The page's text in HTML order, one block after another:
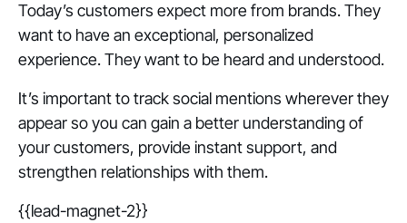
Today’s customers expect more from brands. They
want to have an exceptional, personalized
experience. They want to be heard and understood.
It’s important to track social mentions wherever they
appear so you can gain a better understanding of
your customers, provide instant support, and
strengthen relationships with them.
{{lead-magnet-2}}